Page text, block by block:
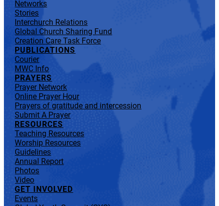
Networks
Stories
Interchurch Relations
Global Church Sharing Fund
Creation Care Task Force
PUBLICATIONS
Courier
MWC Info
PRAYERS
Prayer Network
Online Prayer Hour
Prayers of gratitude and intercession
Submit A Prayer
RESOURCES
Teaching Resources
Worship Resources
Guidelines
Annual Report
Photos
Video
GET INVOLVED
Events